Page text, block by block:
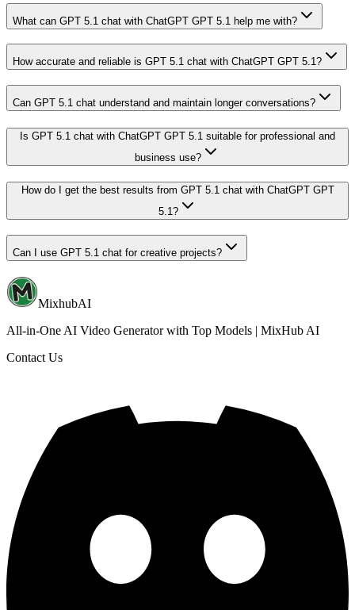
What can GPT 5.1 chat with ChatGPT GPT 5.1 help me with?
How accurate and reliable is GPT 5.1 chat with ChatGPT GPT 5.1?
Can GPT 5.1 chat understand and maintain longer conversations?
Is GPT 5.1 chat with ChatGPT GPT 5.1 suitable for professional and
business use?
How do I get the best results from GPT 5.1 chat with ChatGPT GPT
5.1?
Can I use GPT 5.1 chat for creative projects?
MixhubAI
All-in-One AI Video Generator with Top Models | MixHub AI
Contact Us